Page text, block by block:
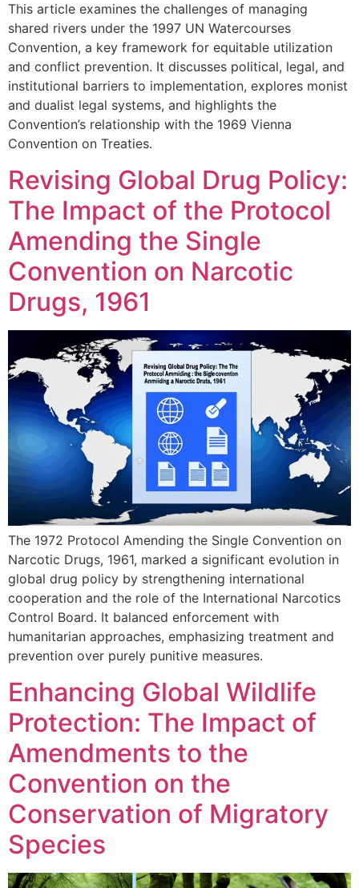
This article examines the challenges of managing
shared rivers under the 1997 UN Watercourses
Convention, a key framework for equitable utilization
and conflict prevention. It discusses political, legal, and
institutional barriers to implementation, explores monist
and dualist legal systems, and highlights the
Convention’s relationship with the 1969 Vienna
Convention on Treaties.
Revising Global Drug Policy:
The Impact of the Protocol
Amending the Single
Convention on Narcotic
Drugs, 1961
The 1972 Protocol Amending the Single Convention on
Narcotic Drugs, 1961, marked a significant evolution in
global drug policy by strengthening international
cooperation and the role of the International Narcotics
Control Board. It balanced enforcement with
humanitarian approaches, emphasizing treatment and
prevention over purely punitive measures.
Enhancing Global Wildlife
Protection: The Impact of
Amendments to the
Convention on the
Conservation of Migratory
Species